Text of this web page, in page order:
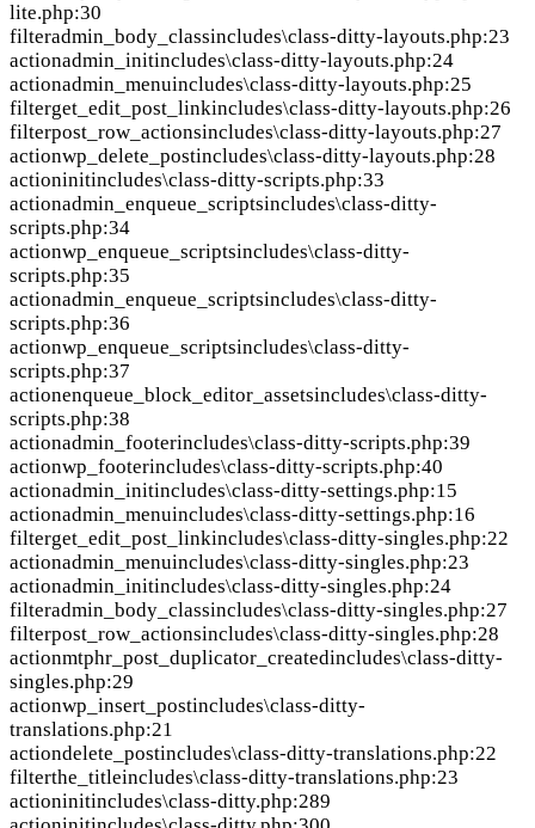
lite.php:30
filteradmin_body_classincludes\class-ditty-layouts.php:23
actionadmin_initincludes\class-ditty-layouts.php:24
actionadmin_menuincludes\class-ditty-layouts.php:25
filterget_edit_post_linkincludes\class-ditty-layouts.php:26
filterpost_row_actionsincludes\class-ditty-layouts.php:27
actionwp_delete_postincludes\class-ditty-layouts.php:28
actioninitincludes\class-ditty-scripts.php:33
actionadmin_enqueue_scriptsincludes\class-ditty-
scripts.php:34
actionwp_enqueue_scriptsincludes\class-ditty-
scripts.php:35
actionadmin_enqueue_scriptsincludes\class-ditty-
scripts.php:36
actionwp_enqueue_scriptsincludes\class-ditty-
scripts.php:37
actionenqueue_block_editor_assetsincludes\class-ditty-
scripts.php:38
actionadmin_footerincludes\class-ditty-scripts.php:39
actionwp_footerincludes\class-ditty-scripts.php:40
actionadmin_initincludes\class-ditty-settings.php:15
actionadmin_menuincludes\class-ditty-settings.php:16
filterget_edit_post_linkincludes\class-ditty-singles.php:22
actionadmin_menuincludes\class-ditty-singles.php:23
actionadmin_initincludes\class-ditty-singles.php:24
filteradmin_body_classincludes\class-ditty-singles.php:27
filterpost_row_actionsincludes\class-ditty-singles.php:28
actionmtphr_post_duplicator_createdincludes\class-ditty-
singles.php:29
actionwp_insert_postincludes\class-ditty-
translations.php:21
actiondelete_postincludes\class-ditty-translations.php:22
filterthe_titleincludes\class-ditty-translations.php:23
actioninitincludes\class-ditty.php:289